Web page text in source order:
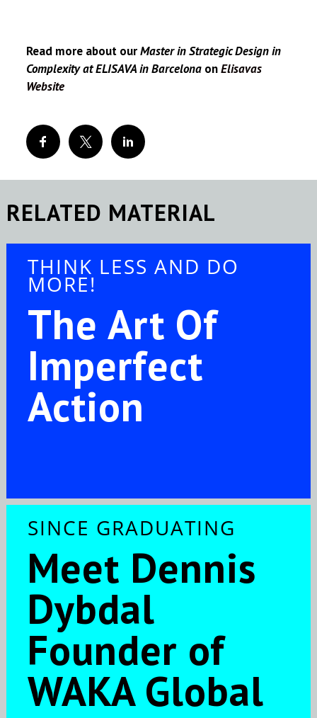
Read more about ourMaster in Strategic Design in
Complexity at ELISAVA in Barcelona onElisavas
Website
RELATED MATERIAL
THINK LESS AND DO
MORE!
The Art Of
Imperfect
Action
SINCE GRADUATING
Meet Dennis
Dybdal
Founder of
WAKA Global